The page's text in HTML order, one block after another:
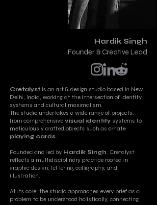
Hardik Singh
Founder & Creative Lead
Cretalyst is an art & design studio based in New
Delhi, India, working at the intersection of identity
systems and cultural maximalism.
The studio undertakes a wide range of projects;
from comprehensive visual identity systems to
meticulously crafted objects such as ornate
playing cards.
Founded and led by Hardik Singh, Cretalyst
reflects a multidisciplinary practice rooted in
graphic design, lettering, calligraphy, and
illustration.
At its core, the studio approaches every brief as a
problem to be understood holistically, connecting